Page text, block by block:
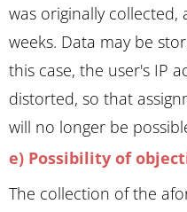
was originally
weeks. Data may be
this case, the user's IP
distorted, so that
will no longer be
e) Possibility of
The collection of the